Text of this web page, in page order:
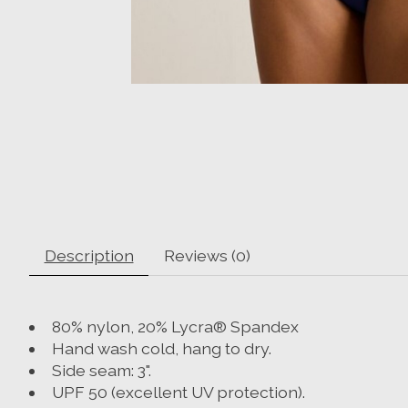
Description Reviews (0)
80% nylon, 20% Lycra® Spandex
Hand wash cold, hang to dry.
Side seam: 3".
UPF 50 (excellent UV protection).